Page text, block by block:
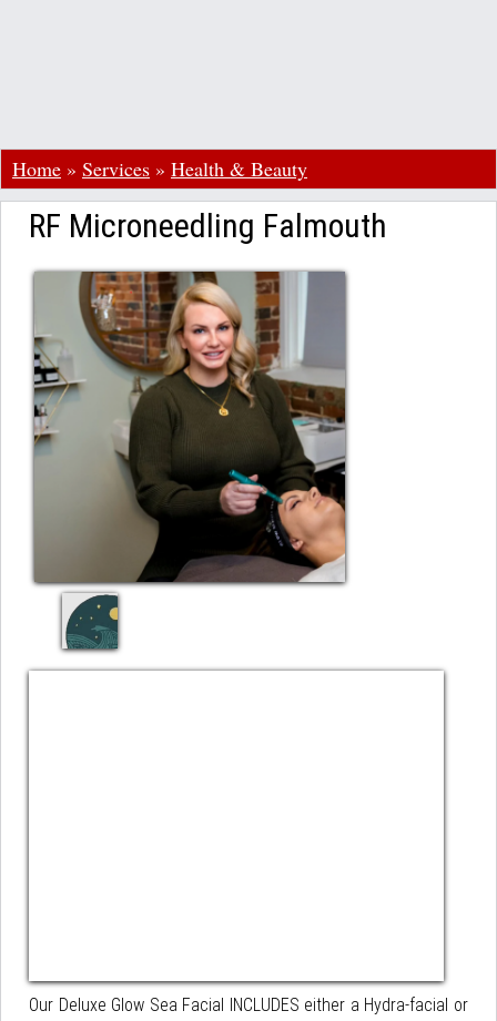
Home » Services » Health & Beauty
RF Microneedling Falmouth
Our Deluxe Glow Sea Facial INCLUDES either a Hydra-facial or